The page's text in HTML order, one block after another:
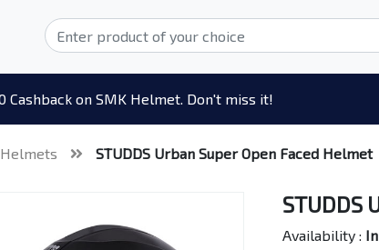
Cashback on SMK Helmet. Don't miss it!
STUDDS Urban Super Open Faced Helmet
STUDDS
Availability :